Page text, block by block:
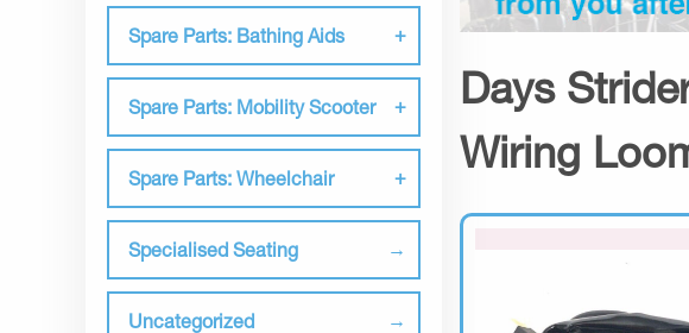
Spare Parts: Bathing Aids
Spare Parts: Mobility Scooter
Spare Parts: Wheelchair
Specialised Seating
Uncategorized
Days
Wiring